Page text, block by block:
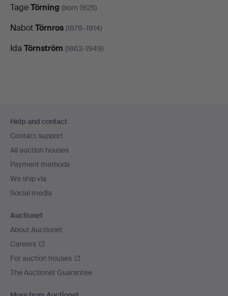
TageTörning (born 1925)
NabotTörnros (1878–1914)
Ida Törnström (1862–1949)
navigation
Help and contact
Contact support
All auction houses
Payment methods
We ship via
Social media
Auctionet
About Auctionet
Careers
For auction houses
The Auctionet Guarantee